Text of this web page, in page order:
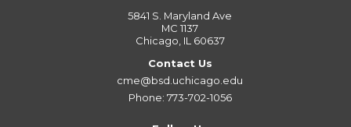
5841 S. Maryland Ave
MC 1137
Chicago, IL 60637
Contact Us
cme@bsd.uchicago.edu
Phone: 773-702-1056